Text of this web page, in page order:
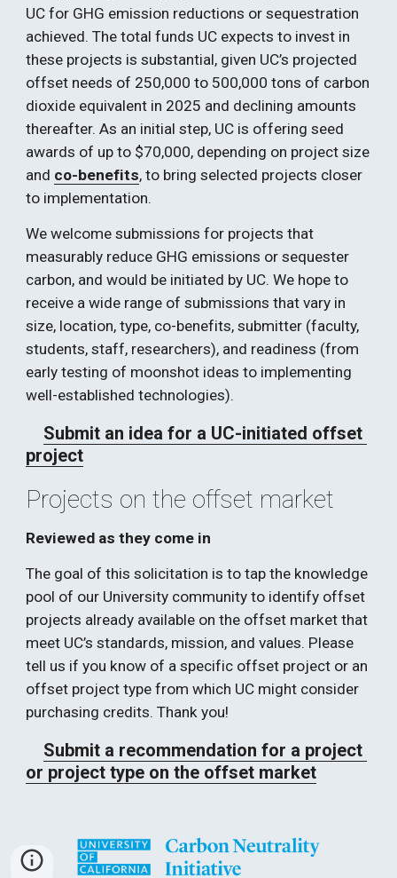
UC for GHG emission reductions or sequestration
achieved. The total funds UC expects to invest in
these projects is substantial, given UC’s projected
offset needs of 250,000 to 500,000 tons of carbon
dioxide equivalent in 2025 and declining amounts
thereafter. As an initial step, UC is offering seed
awards of up to $70,000, depending on project size
and co-benefits, to bring selected projects closer
to implementation.
We welcome submissions for projects that
measurably reduce GHG emissions or sequester
carbon, and would be initiated by UC. We hope to
receive a wide range of submissions that vary in
size, location, type, co-benefits, submitter (faculty,
students, staff, researchers), and readiness (from
early testing of moonshot ideas to implementing
well-established technologies).
Submit an idea for a UC-initiated offset
project
Projects on the offset market
Reviewed as they come in
The goal of this solicitation is to tap the knowledge
pool of our University community to identify offset
projects already available on the offset market that
meet UC’s standards, mission, and values. Please
tell us if you know of a specific offset project or an
offset project type from which UC might consider
purchasing credits. Thank you!
Submit a recommendation for a project
or project type on the offset market